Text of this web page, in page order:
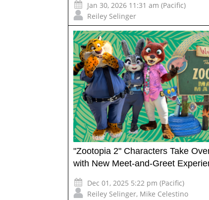
Jan 30, 2026 11:31 am (Pacific)
Reiley Selinger
"Zootopia 2" Characters Take
with New Meet-and-Greet
Dec 01, 2025 5:22 pm (Pacific)
Reiley Selinger, Mike Celestino